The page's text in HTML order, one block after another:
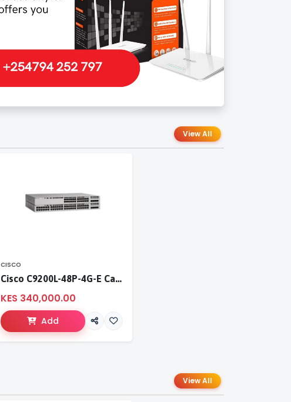
View All
CISCO
Cisco C9200L-48P-4G-E Catalyst 9200L 48-port PoE+ 4x1G switch Network Essentials
KES 340,000.00
Add
View All